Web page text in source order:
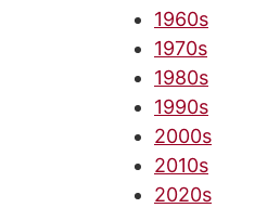
1960s
1970s
1980s
1990s
2000s
2010s
2020s